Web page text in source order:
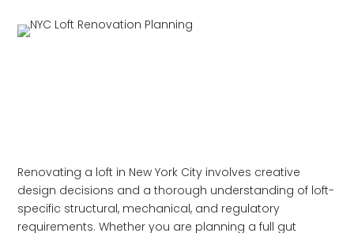
Renovating a loft in New York City involves creative
design decisions and a thorough understanding of loft-
specific structural, mechanical, and regulatory
requirements. Whether you are planning a full gut